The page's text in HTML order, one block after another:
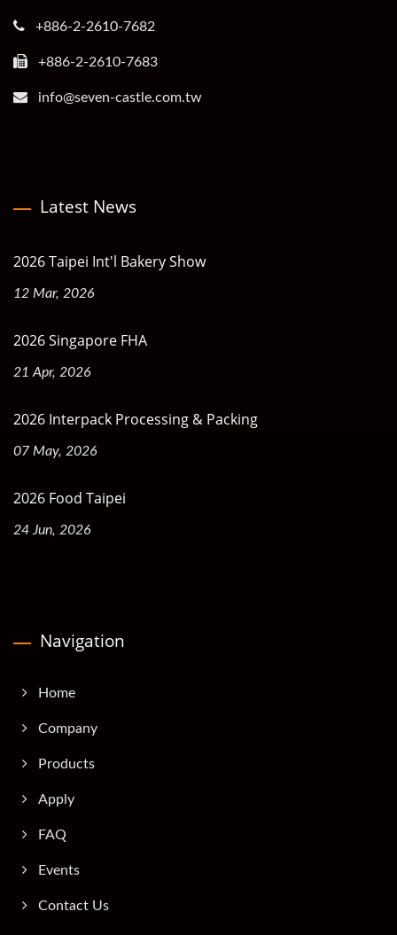
+886-2-2610-7682
+886-2-2610-7683
info@seven-castle.com.tw
Latest News
2026 Taipei Int'l Bakery Show
12 Mar, 2026
2026 Singapore FHA
21 Apr, 2026
2026 Interpack Processing & Packing
07 May, 2026
2026 Food Taipei
24 Jun, 2026
Navigation
Home
Company
Products
Apply
FAQ
Events
Contact Us